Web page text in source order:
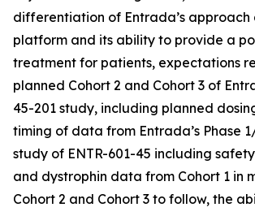
differentiation of Entrada’s approach
platform and its ability to provide a
treatment for patients, expectations
planned Cohort 2 and Cohort 3 of
45-201 study, including planned
timing of data from Entrada’s Phase
study of ENTR-601-45 including
and dystrophin data from Cohort 1 in
Cohort 2 and Cohort 3 to follow, the